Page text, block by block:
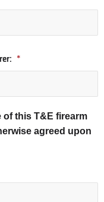
*
of this T&E firearm
agreed upon